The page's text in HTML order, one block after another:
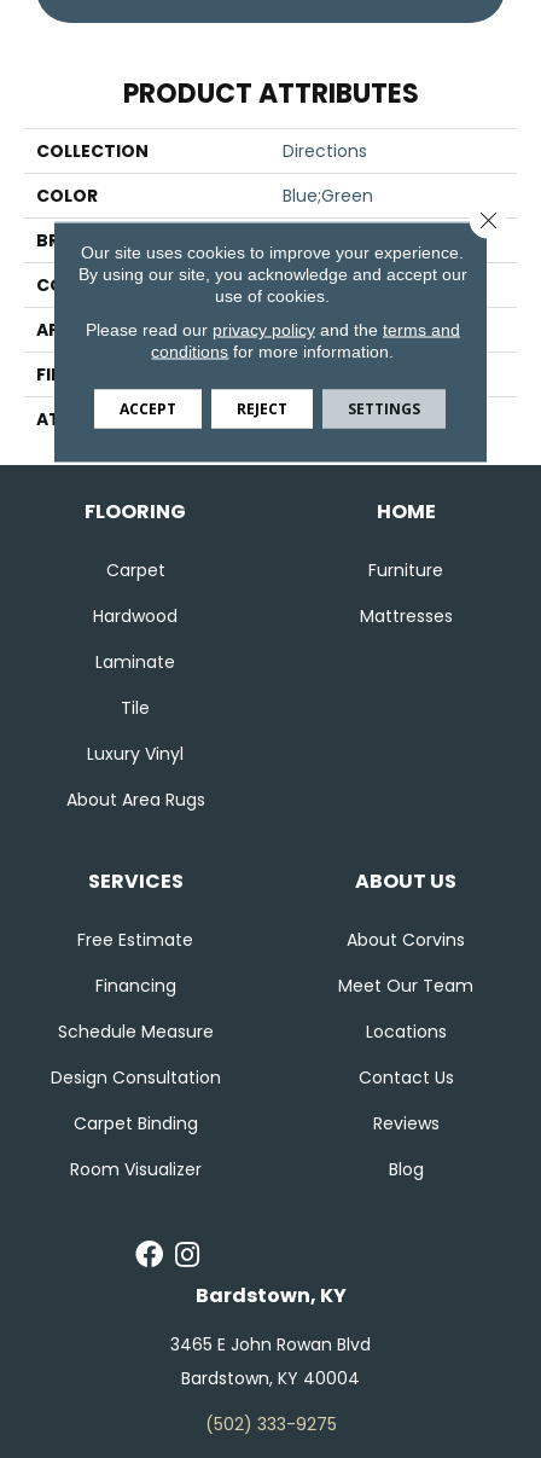
PRODUCT ATTRIBUTES
COLLECTION
Directions
COLOR
Blue;Green
BRAND
CONSTRUCTION
Tufted
APPLICATION
Residential
FINISH COATING
ATTACHED PAD
Abac - Weldlok
FLOORING
Carpet
Hardwood
Laminate
Tile
Luxury Vinyl
About Area Rugs
HOME
Furniture
Mattresses
SERVICES
Free Estimate
Financing
Schedule Measure
Design Consultation
Carpet Binding
Room Visualizer
ABOUT US
About Corvins
Meet Our Team
Locations
Contact Us
Reviews
Blog
Bardstown, KY
3465 E John Rowan Blvd
Bardstown, KY 40004
(502) 333-9275
Our site uses cookies to improve your experience.
By using our site, you acknowledge and accept our
use of cookies.
Please read our privacy policyand the terms and
conditions for more information.
ACCEPT REJECT SETTINGS
Close